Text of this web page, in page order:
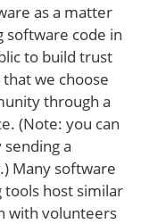
as a matter
software code in
to build trust
we choose
through a
(Note: you can
a
.) Many software
host similar
with volunteers